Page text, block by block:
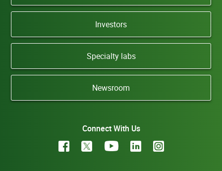
Investors
Specialty labs
Newsroom
Connect With Us